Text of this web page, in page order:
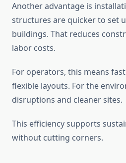
Another advantage is
structures are quicker to set
buildings. That reduces
labor costs.
For operators, this means
flexible layouts. For the
disruptions and cleaner sites.
This efficiency supports
without cutting corners.